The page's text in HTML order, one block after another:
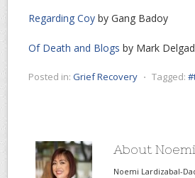
Regarding Coy by Gang Badoy
Of Death and Blogs by Mark
Posted in: Grief Recovery ⋅ Tagged:
About
Noemi Lardizabal-